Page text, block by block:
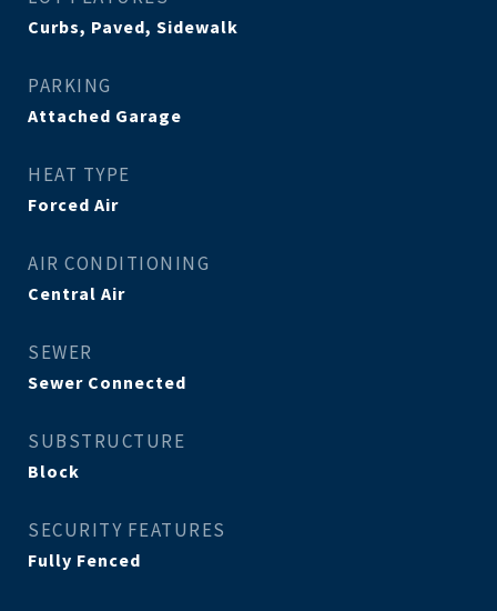
Curbs, Paved, Sidewalk
PARKING
Attached Garage
HEAT TYPE
Forced Air
AIR CONDITIONING
Central Air
SEWER
Sewer Connected
SUBSTRUCTURE
Block
SECURITY FEATURES
Fully Fenced